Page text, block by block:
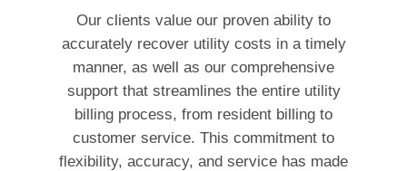
Our clients value our proven ability to
accurately recover utility costs in a timely
manner, as well as our comprehensive
support that streamlines the entire utility
billing process, from resident billing to
customer service. This commitment to
flexibility, accuracy, and service has made